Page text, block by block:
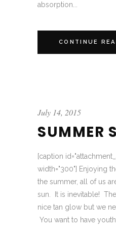
absorption...
CONTINUE
July 14, 2015
SUMMER
[caption
width="300"] Enjoying
the summer, all of us
sun. It is inevitable!
nice tan glow but we
You want to have